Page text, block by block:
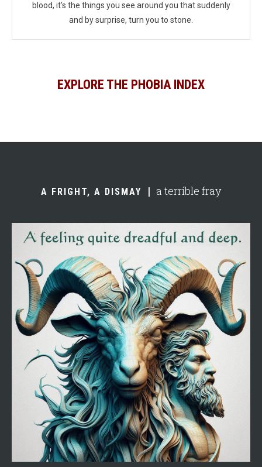
blood, it's the things you see around you that suddenly
and by surprise, turn you to stone.
EXPLORE THE PHOBIA INDEX
A FRIGHT, A DISMAY a terrible fray